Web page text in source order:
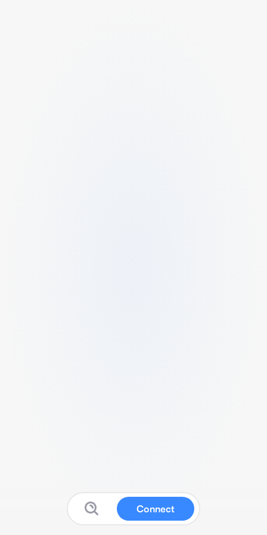
Connect